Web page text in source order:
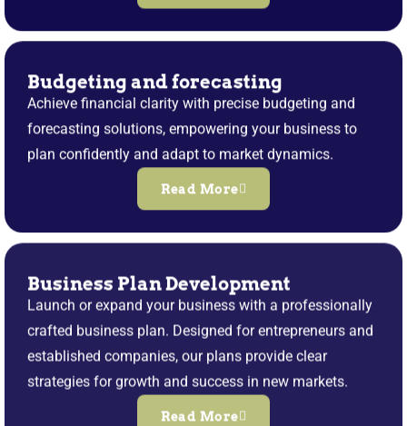
Budgeting and forecasting
Achieve financial clarity with precise budgeting and
forecasting solutions, empowering your business to
plan confidently and adapt to market dynamics.
Read More
Business Plan Development
Launch or expand your business with a professionally
crafted business plan. Designed for entrepreneurs and
established companies, our plans provide clear
strategies for growth and success in new markets.
Read More